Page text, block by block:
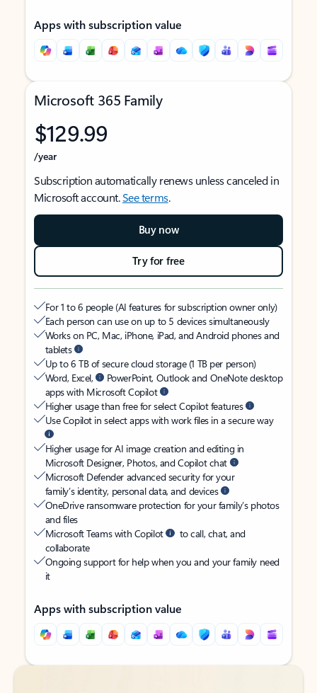
Apps with subscription value
Microsoft 365 Family
$129.99
/year
Subscription automatically renews unless canceled in
Microsoft account.See terms.
Buy now
Try for free
For 1 to 6 people (AI features for subscription owner only)
Each person can use on up to 5 devices simultaneously
Works on PC, Mac, iPhone, iPad, and Android phones and
tablets
Up to 6 TB of secure cloud storage (1 TB per person)
Word, Excel,
PowerPoint, Outlook and OneNote desktop
apps with Microsoft Copilot
Higher usage than free for select Copilot features
Use Copilot in select apps with work files in a secure way
Higher usage for AI image creation and editing in
Microsoft Designer, Photos, and Copilot chat
Microsoft Defender advanced security for your
family’s identity, personal data, and devices
OneDrive ransomware protection for your family’s photos
and files
Microsoft Teams with Copilot
to call, chat, and
collaborate
Ongoing support for help when you and your family need
it
Apps with subscription value
Back to tabs
Back to tabs